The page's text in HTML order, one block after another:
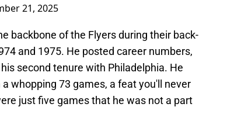
21, 2025
backbone of the Flyers during their back-
and 1975. He posted career numbers,
second tenure with Philadelphia. He
whopping 73 games, a feat you'll never
just five games that he was not a part